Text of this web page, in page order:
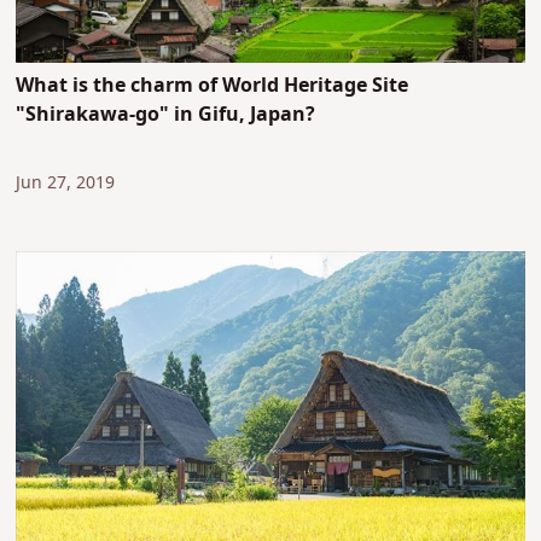
What is the charm of World Heritage Site
"Shirakawa-go" in Gifu, Japan?
Jun 27, 2019